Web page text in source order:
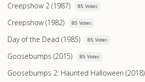
Creepshow 2 (1987) 85 Votes
Creepshow (1982) 85 Votes
Day of the Dead (1985) 85 Votes
Goosebumps (2015) 85 Votes
Goosebumps 2: Haunted Halloween (2018)